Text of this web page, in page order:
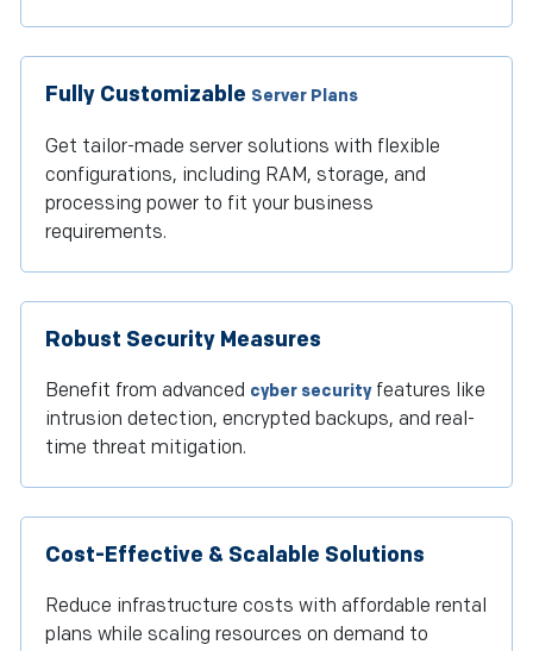
Fully Customizable Server Plans
Get tailor-made server solutions with flexible
configurations, including RAM, storage, and
processing power to fit your business
requirements.
Robust Security Measures
Benefit from advanced cyber securityfeatures like
intrusion detection, encrypted backups, and real-
time threat mitigation.
Cost-Effective & Scalable Solutions
Reduce infrastructure costs with affordable rental
plans while scaling resources on demand to